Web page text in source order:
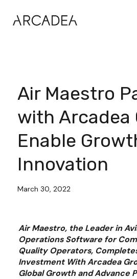
Air Maestro
with Arcadea
Enable
Innovation
March 30, 2022
Air Maestro, the Leader in
Operations Software for
Quality Operators,
Investment With Arcadea
Global Growth and Advance